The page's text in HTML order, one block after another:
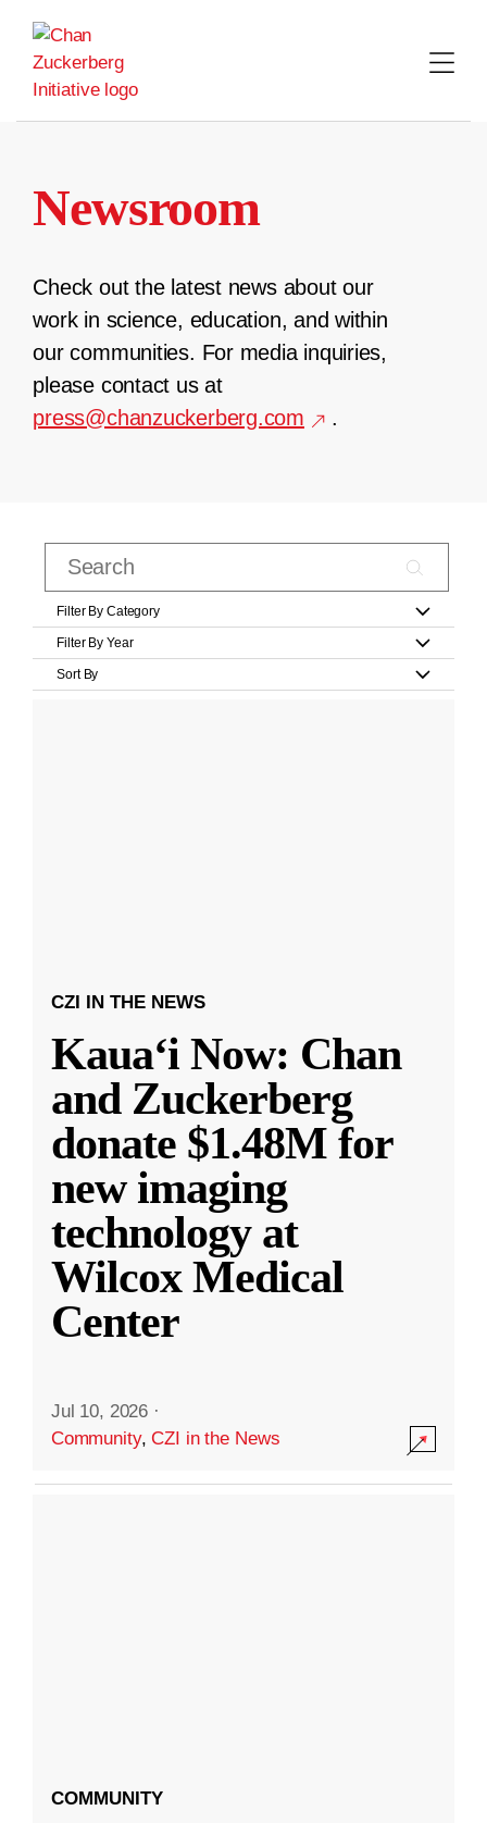
content
Newsroom
Check out the latest news about our
work in science, education, and within
our communities. For media inquiries,
please contact us at
press@chanzuckerberg.com
.
Filter By Category
Filter By Year
Sort By
CZI IN THE NEWS
Kauaʻi Now: Chan
and Zuckerberg
donate $1.48M for
new imaging
technology at
Wilcox Medical
Center
Jul 10, 2026 ·
Community,CZI in the News
COMMUNITY